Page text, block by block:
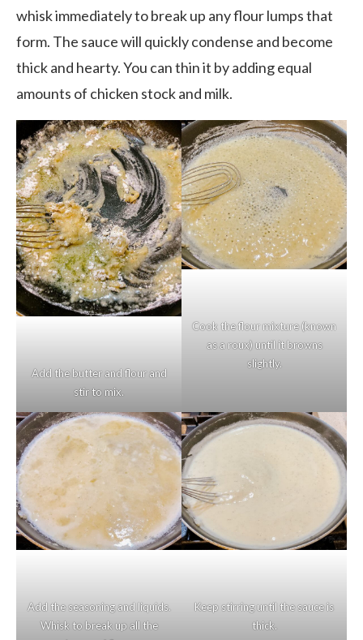
whisk immediately to break up any flour lumps that
form. The sauce will quickly condense and become
thick and hearty. You can thin it by adding equal
amounts of chicken stock and milk.
Add the butter and flour and
stir to mix.
Cook the flour mixture (known
as a roux) until it browns
slightly.
Add the seasoning and liquids.
Whisk to break up all the
Keep stirring until the sauce is
thick.